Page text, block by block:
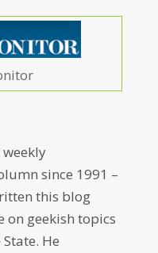
since 1991 –
this blog
on geekish topics
He